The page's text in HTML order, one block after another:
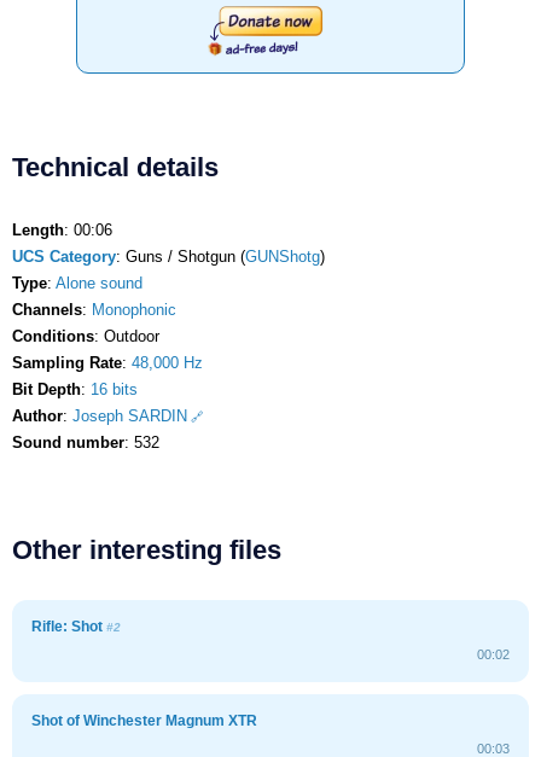
Technical details
Length: 00:06
UCS Category: Guns / Shotgun (GUNShotg)
Type: Alone sound
Channels: Monophonic
Conditions: Outdoor
Sampling Rate: 48,000 Hz
Bit Depth: 16 bits
Author: Joseph SARDIN
Sound number: 532
Other interesting files
Rifle: Shot #2
00:02
Shot of Winchester Magnum XTR
00:03